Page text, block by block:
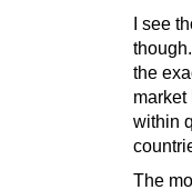
I see
the
market
within
The